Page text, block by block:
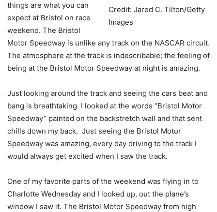
Credit: Jared C. Tilton/Getty
Images
things are what you can
expect at Bristol on race
weekend. The Bristol
Motor Speedway is unlike any track on the NASCAR circuit.
The atmosphere at the track is indescribable; the feeling of
being at the Bristol Motor Speedway at night is amazing.
Just looking around the track and seeing the cars beat and
bang is breathtaking. I looked at the words “Bristol Motor
Speedway” painted on the backstretch wall and that sent
chills down my back. Just seeing the Bristol Motor
Speedway was amazing, every day driving to the track I
would always get excited when I saw the track.
One of my favorite parts of the weekend was flying in to
Charlotte Wednesday and I looked up, out the plane’s
window I saw it. The Bristol Motor Speedway from high